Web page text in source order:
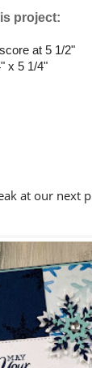
project:
at 5 1/2"
x 5 1/4"
at our next